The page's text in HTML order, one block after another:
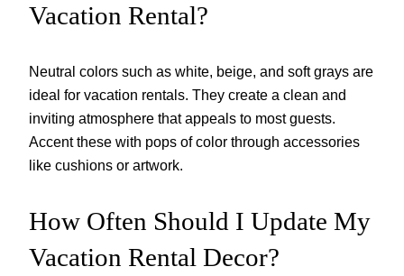
Vacation Rental?
Neutral colors such as white, beige, and soft grays are
ideal for vacation rentals. They create a clean and
inviting atmosphere that appeals to most guests.
Accent these with pops of color through accessories
like cushions or artwork.
How Often Should I Update My
Vacation Rental Decor?